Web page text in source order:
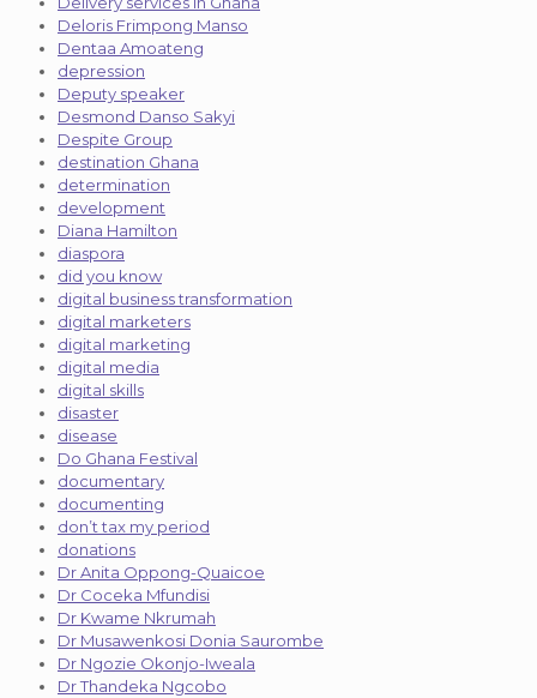
Deloris Frimpong Manso
Dentaa Amoateng
depression
Deputy speaker
Desmond Danso Sakyi
Despite Group
destination Ghana
determination
development
Diana Hamilton
diaspora
did you know
digital business transformation
digital marketers
digital marketing
digital media
digital skills
disaster
disease
Do Ghana Festival
documentary
documenting
don’t tax my period
donations
Dr Anita Oppong-Quaicoe
Dr Coceka Mfundisi
Dr Kwame Nkrumah
Dr Musawenkosi Donia Saurombe
Dr Ngozie Okonjo-Iweala
Dr Thandeka Ngcobo